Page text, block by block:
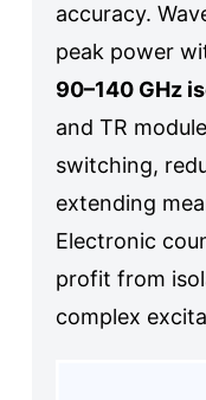
accuracy.
peak power
90–140 GHz
and TR
switching,
extending
Electronic
profit from
complex